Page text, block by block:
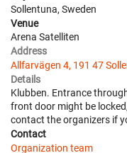
Sollentuna, Sweden
Venue
Arena Satelliten
Address
Allfarvägen 4, 191 47
Details
Klubben. Entrance
front door might be
contact the organizers if
Contact
Organization team